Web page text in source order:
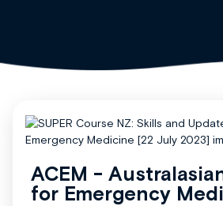
ACEM -
for Emergency